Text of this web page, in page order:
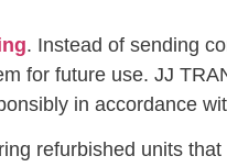
. Instead of sending
for future use. JJ
in accordance
refurbished units